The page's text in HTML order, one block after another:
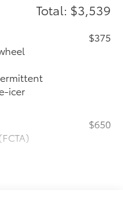
Total: $3,539
icer
$375
$650